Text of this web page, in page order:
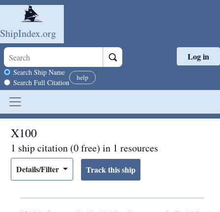
Skip to main content
ShipIndex.org
Search scope
Search Ship Name
Search Full Citation
help
Log in
X100
1 ship citation (0 free) in 1 resources
Details/Filter